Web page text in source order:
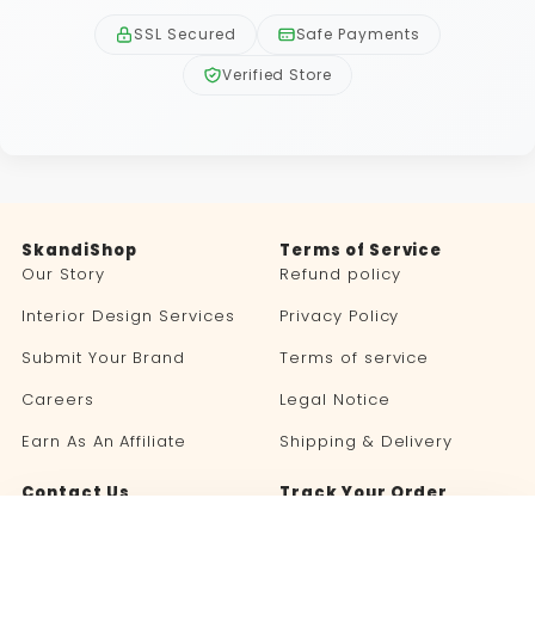
SSL Secured
Safe Payments
Verified Store
SkandiShop
Our Story
Interior Design Services
Submit Your Brand
Careers
Earn As An Affiliate
Terms of Service
Refund policy
Privacy Policy
Terms of service
Legal Notice
Shipping & Delivery
Contact Us Track Your Order